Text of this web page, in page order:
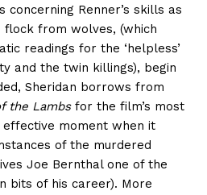
Renner’s skills as
from wolves, (which
readings for the ‘helpless’
and the twin killings), begin
Sheridan borrows from
the Lambsfor the film’s most
moment when it
of the murdered
Joe Bernthal one of the
bits of his career). More